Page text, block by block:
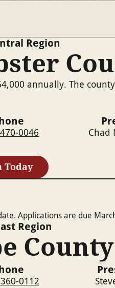
Region
annually. The
0046 Chad
Today
Applications are due
Region
County
0112